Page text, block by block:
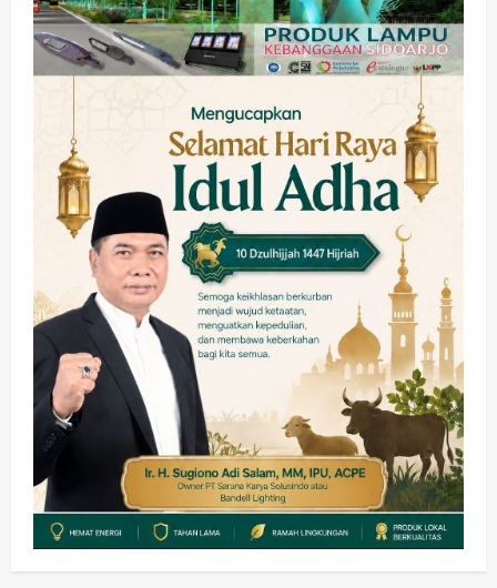
2
Olahraga
Adu Taktik di Atas Rumput Sintetis:
PWI dan Sapma PP Sidoarjo
Memanaskan Mesin Menuju Piala
Soccer
wartanusa 5 Agustus 2026
3
Ekonomi Hiburan Pemerintahan
HOT NEWS: Ribuan Warga Wage
Tumplek Blek di Bazar Rakyat Jalan
Jambu, Borong Kuliner UMKM Sambil
Nonton Jaranan!
wartanusa 4 Agustus 2026
4
Keagamaan Pemerintahan
Pemkab Sidoarjo & Muhammadiyah
Sinergi Permudah Perizinan, Wakaf,
hingga Hibah
wartanusa 4 Agustus 2026
Keagamaan Pemerintahan